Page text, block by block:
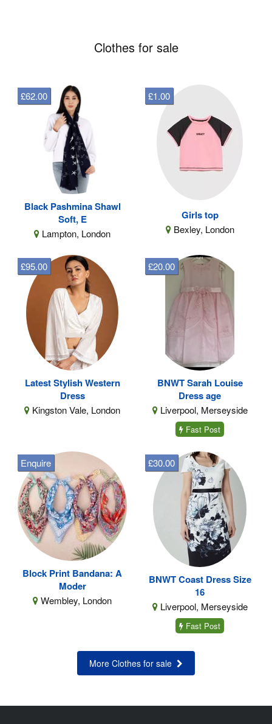
Clothes for sale
Black Pashmina Shawl
Soft, E
Lampton, London
£62.00
Girls top
Bexley, London
£1.00
Latest Stylish Western
Dress
Kingston Vale, London
£95.00
BNWT Sarah Louise
Dress age
Liverpool, Merseyside
£20.00
Fast Post
Block Print Bandana: A
Moder
Wembley, London
Enquire
BNWT Coast Dress Size
16
Liverpool, Merseyside
£30.00
Fast Post
More Clothes for sale